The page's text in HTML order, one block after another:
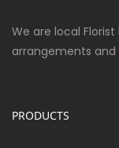
We are local
arrangements
PRODUCTS